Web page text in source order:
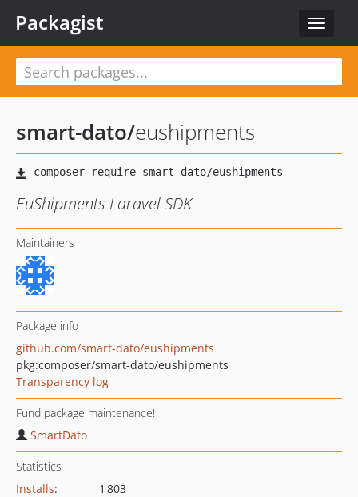
Toggle
Packagist
smart-dato/eushipments
EuShipments Laravel SDK
Maintainers
Package info
github.com/smart-dato/eushipments
pkg:composer/smart-dato/eushipments
Transparency log
Fund package maintenance!
SmartDato
Statistics
Installs:
1 803